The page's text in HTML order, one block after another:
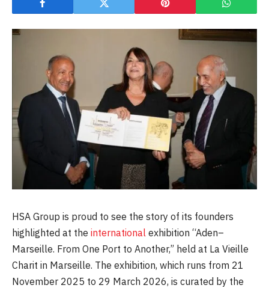
HSA Group is proud to see the story of its founders
highlighted at the international exhibition “Aden–
Marseille. From One Port to Another,” held at La Vieille
Charit in Marseille. The exhibition, which runs from 21
November 2025 to 29 March 2026, is curated by the